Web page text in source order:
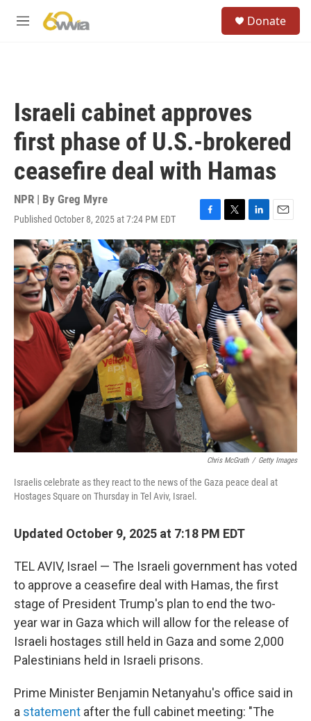
M
Donate
Israeli cabinet approves
first phase of U.S.-brokered
ceasefire deal with Hamas
NPR | By Greg Myre
Published October 8, 2025 at 7:24 PM EDT
F
a
c
e
b
o
o
k
T
w
i
t
t
e
r
L
i
n
k
e
d
I
n
E
m
a
i
l
Chris McGrath / Getty Images
Israelis celebrate as they react to the news of the Gaza peace deal at
Hostages Square on Thursday in Tel Aviv, Israel.
Updated October 9, 2025 at 7:18 PM EDT
TEL AVIV, Israel — The Israeli government has voted
to approve a ceasefire deal with Hamas, the first
stage of President Trump's plan to end the two-
year war in Gaza which will allow for the release of
Israeli hostages still held in Gaza and some 2,000
Palestinians held in Israeli prisons.
Prime Minister Benjamin Netanyahu's office said in
a statement after the full cabinet meeting: "The